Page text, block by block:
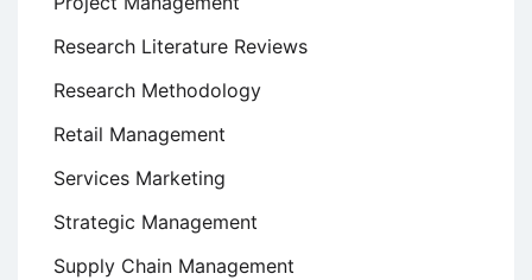
Research Literature Reviews
Research Methodology
Retail Management
Services Marketing
Strategic Management
Supply Chain Management